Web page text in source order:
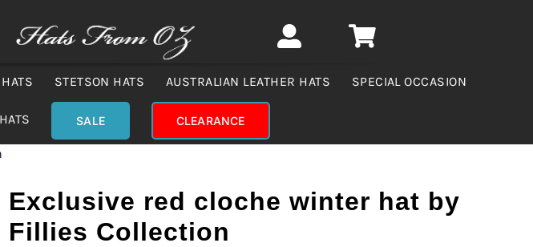
STETSON HATS AUSTRALIAN LEATHER HATS SPECIAL OCCASION
SALE CLEARANCE
Exclusive red cloche winter hat by
Fillies Collection